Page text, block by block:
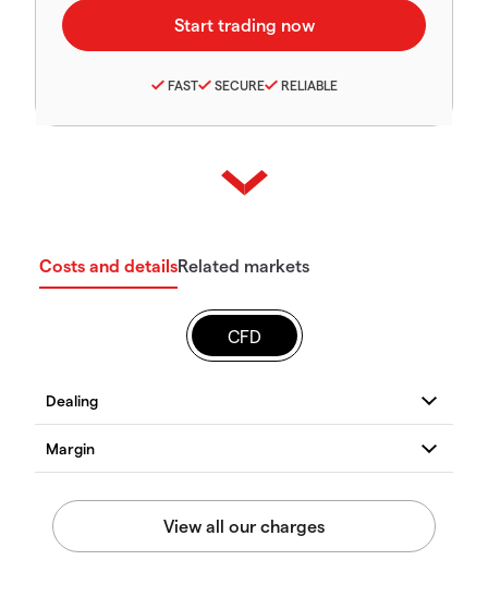
FAST SECURE RELIABLE
Costs and detailsRelated markets
CFD